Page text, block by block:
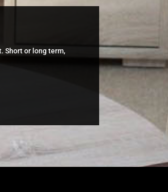
Short or long term,